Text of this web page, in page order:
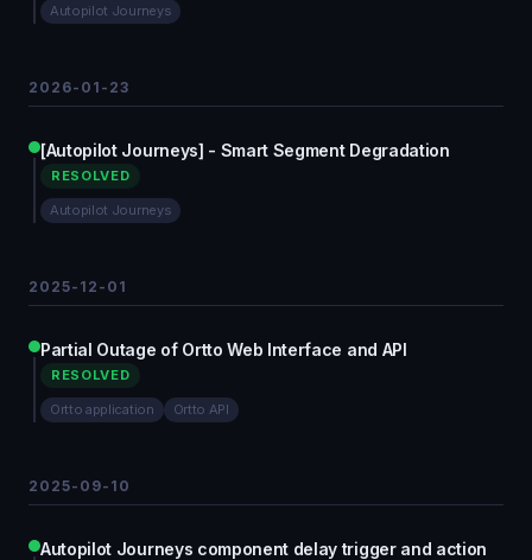
Autopilot Journeys
2026-01-23
[Autopilot Journeys] - Smart Segment Degradation
RESOLVED
Autopilot Journeys
2025-12-01
Partial Outage of Ortto Web Interface and API
RESOLVED
Ortto application Ortto API
2025-09-10
Autopilot Journeys component delay trigger and action